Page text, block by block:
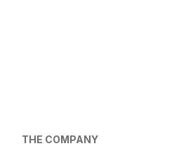
THE COMPANY